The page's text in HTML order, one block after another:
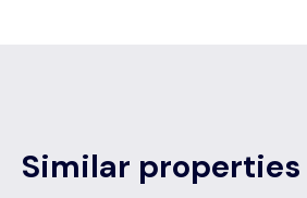
Similar properties